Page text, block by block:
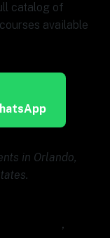
catalog of
available
in Orlando,
,